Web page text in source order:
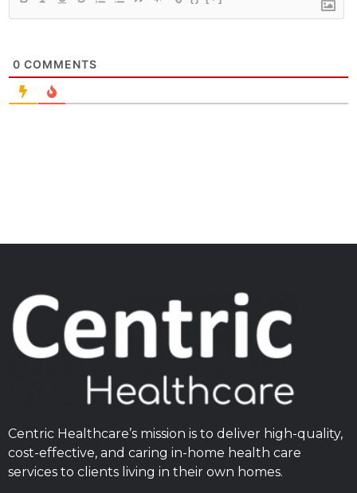
0 COMMENTS
Centric Healthcare’s mission is to deliver high-quality,
cost-effective, and caring in-home health care
services to clients living in their own homes.